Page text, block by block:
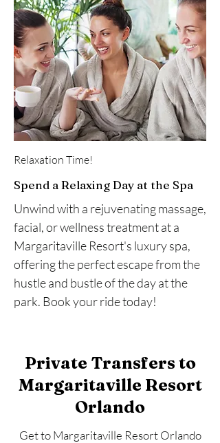
Relaxation Time!
Spend a Relaxing Day at the Spa
Unwind with a rejuvenating massage,
facial, or wellness treatment at a
Margaritaville Resort's luxury spa,
offering the perfect escape from the
hustle and bustle of the day at the
park. Book your ride today!
Private Transfers to
Margaritaville Resort
Orlando
Get to Margaritaville Resort Orlando